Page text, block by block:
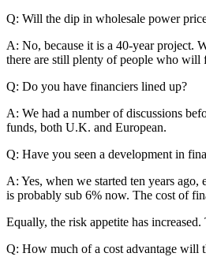
Q: Will the dip in wholesale power
A: No, because it is a 40-year project.
there are still plenty of people who will
Q: Do you have financiers lined up?
A: We had a number of discussions
funds, both U.K. and European.
Q: Have you seen a development in
A: Yes, when we started ten years
is probably sub 6% now. The cost of
Equally, the risk appetite has
Q: How much of a cost advantage will